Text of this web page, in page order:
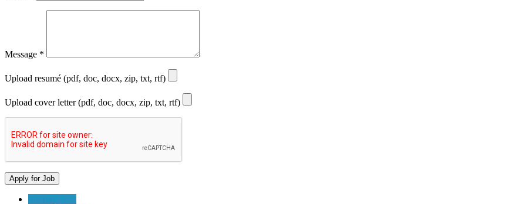
Message *
Upload resumé (pdf, doc, docx, zip, txt, rtf)
Upload cover letter (pdf, doc, docx, zip, txt, rtf)